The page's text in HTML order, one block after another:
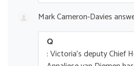
Mark Cameron-Davies
Q
: Victoria's deputy Chief